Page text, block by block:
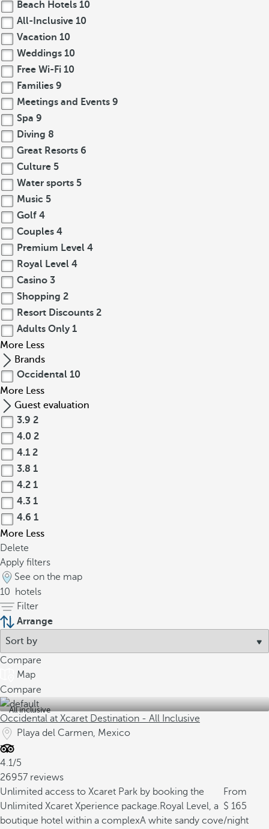
Beach Hotels 10
All-Inclusive 10
Vacation 10
Weddings 10
Free Wi-Fi 10
Families 9
Meetings and Events 9
Spa 9
Diving 8
Great Resorts 6
Culture 5
Water sports 5
Music 5
Golf 4
Couples 4
Premium Level 4
Royal Level 4
Casino 3
Shopping 2
Resort Discounts 2
Adults Only 1
More Less
Brands
Occidental 10
More Less
Guest evaluation
3.9 2
4.0 2
4.1 2
3.8 1
4.2 1
4.3 1
4.6 1
More Less
Delete
Apply filters
See on the map
10
hotels
Filter
Arrange
Compare
Map
Compare
All inclusive
Occidental at Xcaret Destination - All Inclusive
Playa del Carmen, Mexico
4.1/5
26957 reviews
Unlimited access to Xcaret Park by booking the
Unlimited Xcaret Xperience package.Royal Level, a
boutique hotel within a complexA white sandy cove
From
165
/night